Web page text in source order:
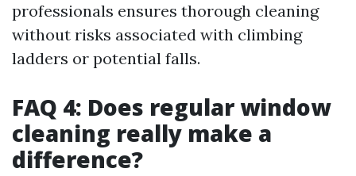
professionals ensures thorough cleaning
without risks associated with climbing
ladders or potential falls.
FAQ 4: Does regular window
cleaning really make a
difference?